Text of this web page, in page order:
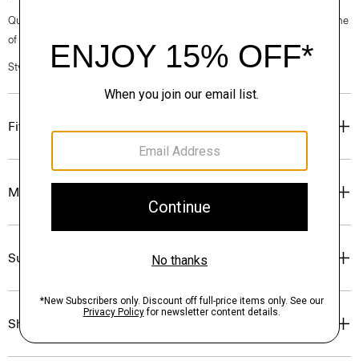
Questions on fit, sizing, or styling? Click the chat icon to connect with one
of our Personal Stylists.
Style #: O0305302
Fit
Materials & Care
Sustainability & Traceability
Shipping, Returns & Exchanges